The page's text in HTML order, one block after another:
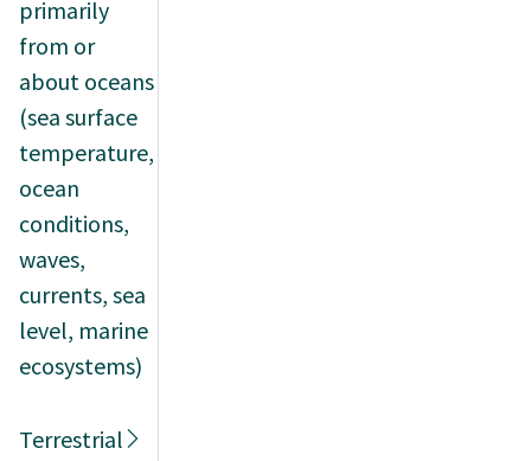
primarily
from or
about oceans
(sea surface
temperature,
ocean
conditions,
waves,
currents, sea
level, marine
ecosystems)
Terrestrial